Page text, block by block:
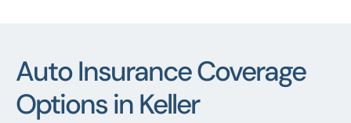
Auto Insurance Coverage
Options in Keller